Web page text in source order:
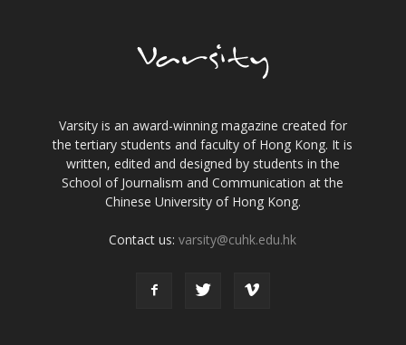
Varsity is an award-winning magazine created for
the tertiary students and faculty of Hong Kong. It is
written, edited and designed by students in the
School of Journalism and Communication at the
Chinese University of Hong Kong.
Contact us:varsity@cuhk.edu.hk